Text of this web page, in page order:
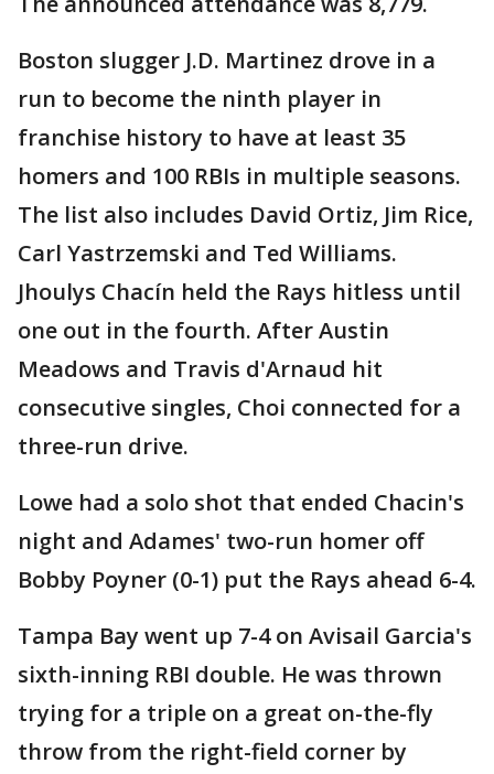
Boston slugger J.D. Martinez drove in a
run to become the ninth player in
franchise history to have at least 35
homers and 100 RBIs in multiple seasons.
The list also includes David Ortiz, Jim Rice,
Carl Yastrzemski and Ted Williams.
Jhoulys Chacín held the Rays hitless until
one out in the fourth. After Austin
Meadows and Travis d'Arnaud hit
consecutive singles, Choi connected for a
three-run drive.
Lowe had a solo shot that ended Chacin's
night and Adames' two-run homer off
Bobby Poyner (0-1) put the Rays ahead 6-4.
Tampa Bay went up 7-4 on Avisail Garcia's
sixth-inning RBI double. He was thrown
trying for a triple on a great on-the-fly
throw from the right-field corner by